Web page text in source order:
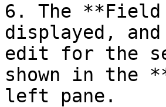
6. The
displayed,
edit for the
shown in the
left pane.